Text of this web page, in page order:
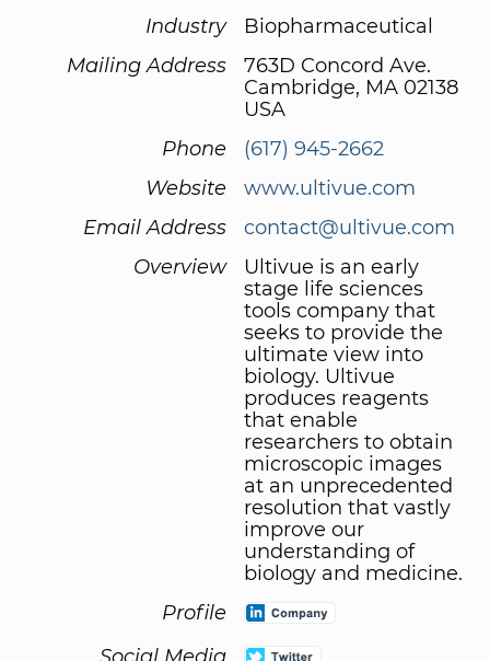
Industry
Biopharmaceutical
Mailing Address
763D Concord Ave.
Cambridge, MA 02138
USA
Phone
(617) 945-2662
Website
www.ultivue.com
Email Address
contact@ultivue.com
Overview
Ultivue is an early
stage life sciences
tools company that
seeks to provide the
ultimate view into
biology. Ultivue
produces reagents
that enable
researchers to obtain
microscopic images
at an unprecedented
resolution that vastly
improve our
understanding of
biology and medicine.
Profile